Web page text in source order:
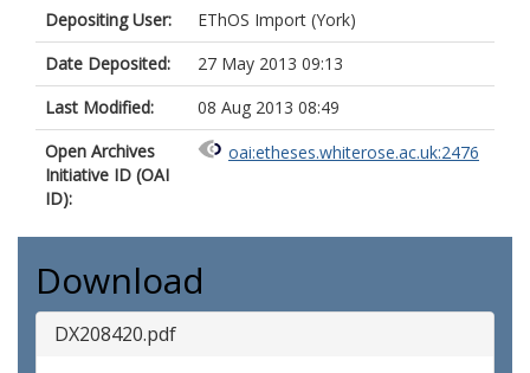
Depositing User:
EThOS Import (York)
Date Deposited:
27 May 2013 09:13
Last Modified:
08 Aug 2013 08:49
Open Archives
Initiative ID (OAI
ID):
oai:etheses.whiterose.ac.uk:2476
Download
DX208420.pdf